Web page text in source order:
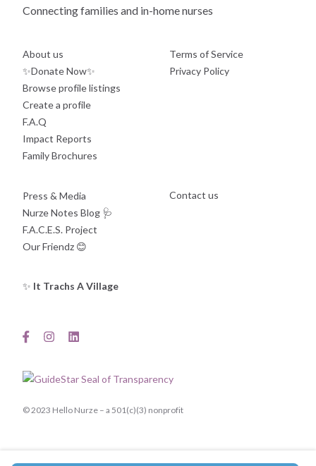
Connecting families and in-home nurses
© 2023 Hello Nurze – a 501(c)(3) nonprofit
About us
✨Donate Now✨
Browse profile listings
Create a profile
F.A.Q
Impact Reports
Family Brochures
Terms of Service
Privacy Policy
Press & Media
Nurze Notes Blog 🩺
F.A.C.E.S. Project
Our Friendz 😊
Contact us
✨ It Trachs A Village